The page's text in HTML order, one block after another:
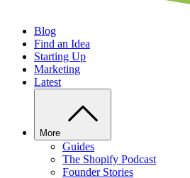
Blog
Find an Idea
Starting Up
Marketing
Latest
More
Guides
The Shopify Podcast
Founder Stories